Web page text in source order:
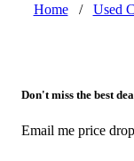
Home / Used
Don't miss the best
Email me price